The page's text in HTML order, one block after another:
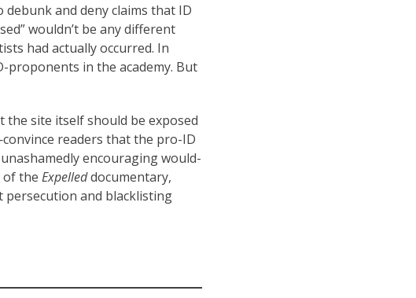
and deny claims that ID
wouldn’t be any different
had actually occurred. In
proponents in the academy. But
the site itself should be exposed
readers that the pro-ID
encouraging would-
of the Expelleddocumentary,
persecution and blacklisting